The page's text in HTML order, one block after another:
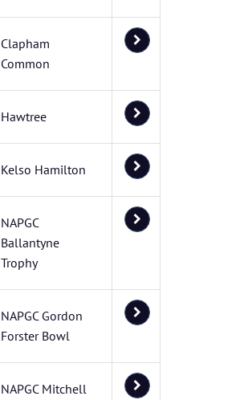
Clapham
Common
Hawtree
Kelso Hamilton
NAPGC
Ballantyne
Trophy
NAPGC Gordon
Forster Bowl
NAPGC Mitchell